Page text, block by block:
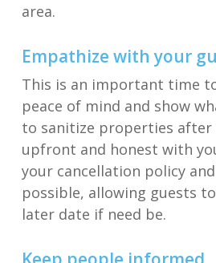
area.
Empathize with your
This is an important time
peace of mind and show
to sanitize properties after
upfront and honest with
your cancellation policy
possible, allowing guests
later date if need be.